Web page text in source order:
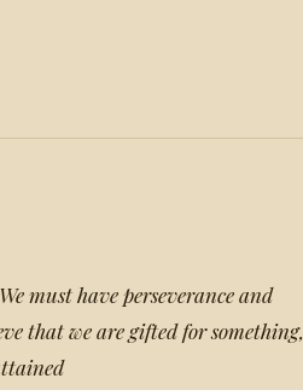
must have perseverance and
that we are gifted for something,